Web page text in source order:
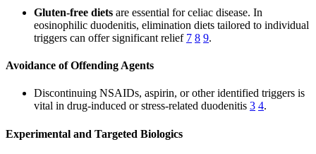
Gluten-free diets are essential for celiac disease. In
eosinophilic duodenitis, elimination diets tailored to individual
triggers can offer significant relief 7 8 9.
Avoidance of Offending Agents
Discontinuing NSAIDs, aspirin, or other identified triggers is
vital in drug-induced or stress-related duodenitis 3 4.
Experimental and Targeted Biologics